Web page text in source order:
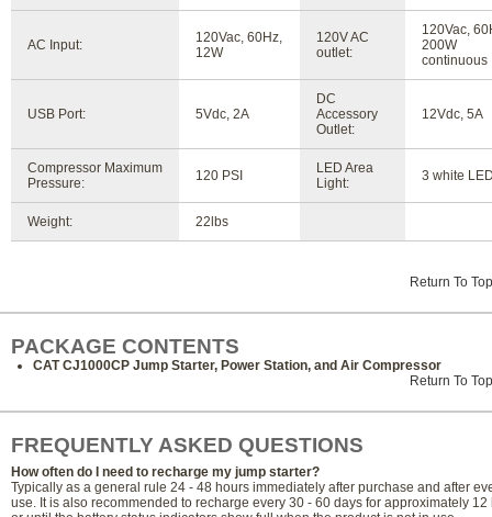
AC Input:
120Vac, 60Hz,
12W
120V AC
outlet:
120Vac,
200W
continuous
USB Port: 5Vdc, 2A
DC
Accessory
Outlet:
12Vdc, 5A
Compressor Maximum
Pressure:
120 PSI
LED Area
Light:
3 white
Weight: 22lbs
Return To Top
PACKAGE CONTENTS
CAT CJ1000CP Jump Starter, Power Station, and Air Compressor
Return To Top
FREQUENTLY ASKED QUESTIONS
How often do I need to recharge my jump starter?
Typically as a general rule 24 - 48 hours immediately after purchase and after
use. It is also recommended to recharge every 30 - 60 days for approximately 12